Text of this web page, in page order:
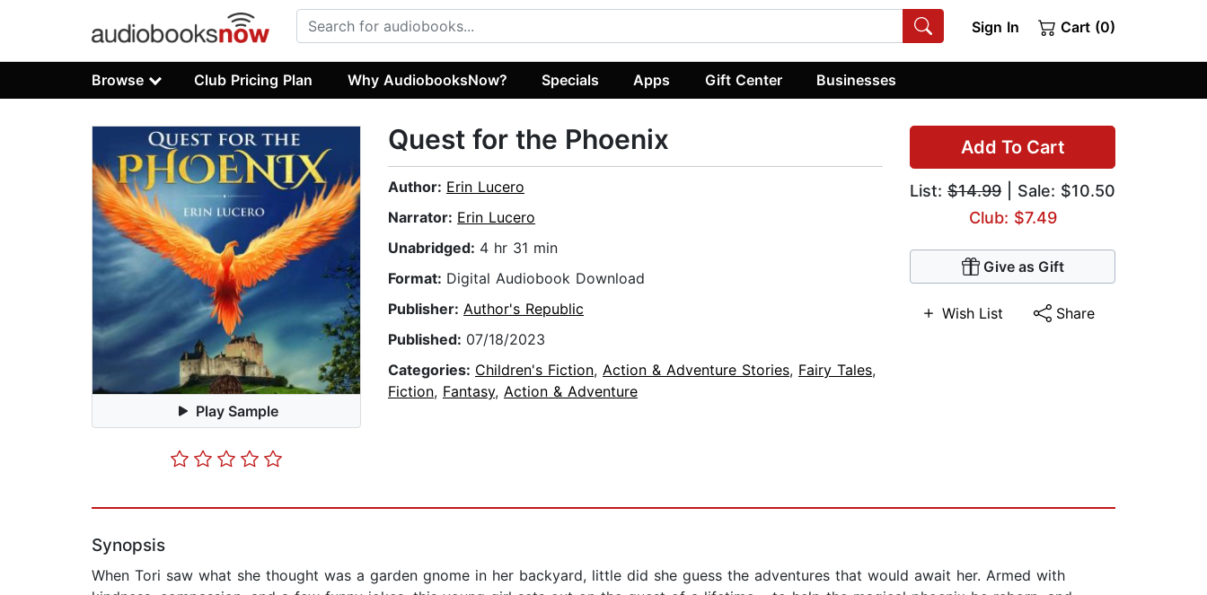
Sign In Cart (0)
Browse Club Pricing Plan Why AudiobooksNow? Specials Apps Gift Center Businesses
Play Sample
Add To Cart
List: $14.99 | Sale: $10.50
Club: $7.49
Give as Gift
Wish List Share
Quest for the Phoenix
Author: Erin Lucero
Narrator: Erin Lucero
Unabridged: 4 hr 31 min
Format: Digital Audiobook Download
Publisher: Author's Republic
Published: 07/18/2023
Categories: Children's Fiction, Action & Adventure Stories, Fairy Tales,
Fiction, Fantasy, Action & Adventure
Synopsis
When Tori saw what she thought was a garden gnome in her backyard, little did she guess the adventures that would await her. Armed with